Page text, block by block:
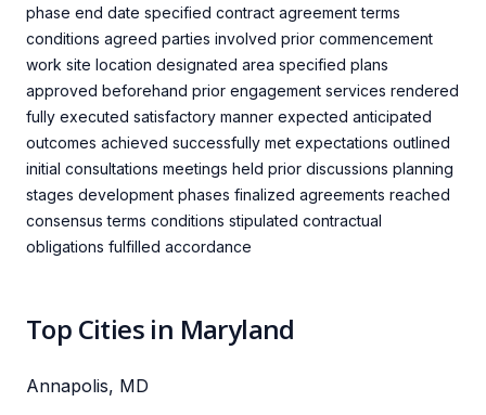
phase end date specified contract agreement terms
conditions agreed parties involved prior commencement
work site location designated area specified plans
approved beforehand prior engagement services rendered
fully executed satisfactory manner expected anticipated
outcomes achieved successfully met expectations outlined
initial consultations meetings held prior discussions planning
stages development phases finalized agreements reached
consensus terms conditions stipulated contractual
obligations fulfilled accordance
Top Cities in Maryland
Annapolis, MD